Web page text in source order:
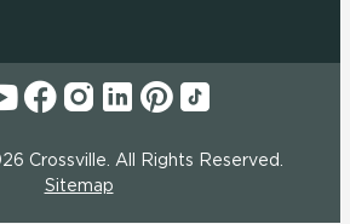
Crossville. All Rights Reserved.
Sitemap